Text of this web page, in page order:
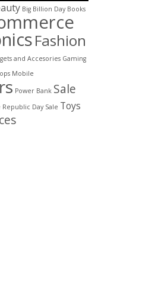
Big Billion Day Books
Fashion
and Accesories Gaming
Mobile
Power Bank Sale
Republic Day Sale Toys